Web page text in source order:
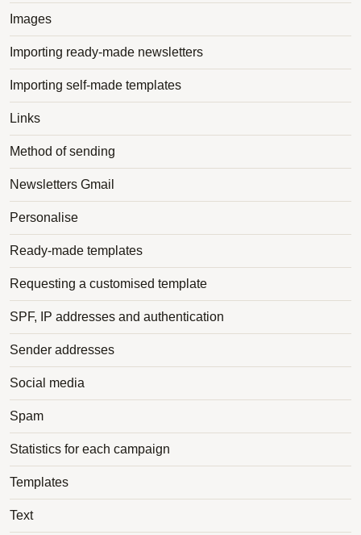
Images
Importing ready-made newsletters
Importing self-made templates
Links
Method of sending
Newsletters Gmail
Personalise
Ready-made templates
Requesting a customised template
SPF, IP addresses and authentication
Sender addresses
Social media
Spam
Statistics for each campaign
Templates
Text